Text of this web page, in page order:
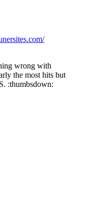
wrong with
the most hits but
:thumbsdown: